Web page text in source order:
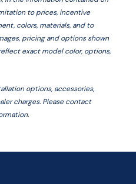
to prices, incentive
colors, materials, and to
pricing and options shown
exact model color, options,
options, accessories,
charges. Please contact